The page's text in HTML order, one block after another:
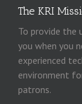
The KRI
To provide the
you when you
experienced
environment
patrons.